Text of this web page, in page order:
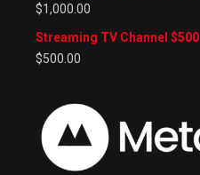
$1,000.00
Streaming TV Channel $500
$500.00